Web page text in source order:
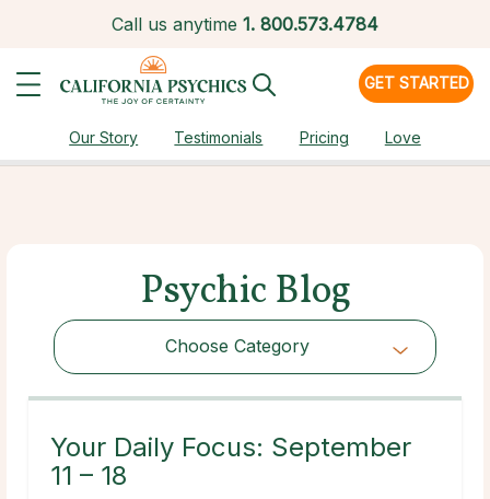
Call us anytime 1. 800.573.4784
GET STARTED
Our Story Testimonials Pricing Love
Psychic Blog
Choose Category
Choose Category
Your Daily Focus: September
11 – 18